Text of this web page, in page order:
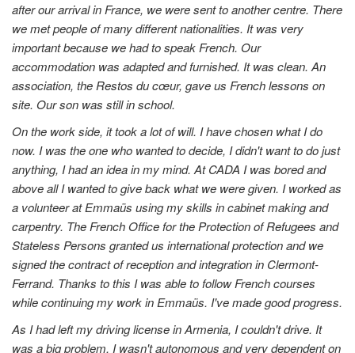
after our arrival in France, we were sent to another centre. There
we met people of many different nationalities. It was very
important because we had to speak French. Our
accommodation was adapted and furnished. It was clean. An
association, the Restos du cœur, gave us French lessons on
site. Our son was still in school.
On the work side, it took a lot of will. I have chosen what I do
now. I was the one who wanted to decide, I didn't want to do just
anything, I had an idea in my mind. At CADA I was bored and
above all I wanted to give back what we were given. I worked as
a volunteer at Emmaüs using my skills in cabinet making and
carpentry. The French Office for the Protection of Refugees and
Stateless Persons granted us international protection and we
signed the contract of reception and integration in Clermont-
Ferrand. Thanks to this I was able to follow French courses
while continuing my work in Emmaüs. I've made good progress.
As I had left my driving license in Armenia, I couldn't drive. It
was a big problem, I wasn't autonomous and very dependent on